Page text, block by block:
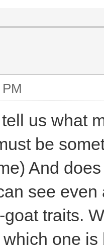
us what
be
And
see
traits.
one is